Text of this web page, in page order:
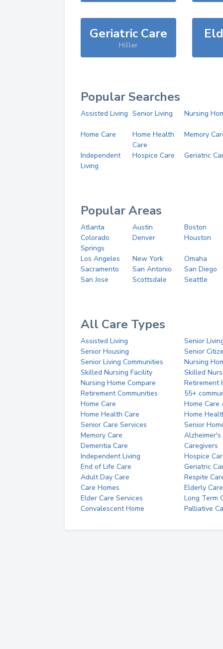
Geriatric Care
Hiller
Popular Searches
Assisted Living Senior Living Nursing
Home Care
Home Health
Care
Memory
Independent
Living
Hospice Care Geriatric
Popular Areas
Atlanta Austin
Boston
Colorado
Springs
Denver Houston
Los Angeles New York
Omaha
Sacramento
San Antonio
San Diego
San Jose
Scottsdale Seattle
All Care Types
Assisted Living
Senior
Senior Housing
Senior
Senior Living Communities
Nursing
Skilled Nursing Facility
Skilled
Nursing Home Compare
Retirement
Retirement Communities
55+
Home Care
Home Care
Home Health Care
Home
Senior Care Services
Senior
Memory Care
Alzheimer's
Dementia Care
Caregivers
Independent Living
Hospice
End of Life Care
Geriatric
Adult Day Care
Respite
Care Homes
Elderly Care
Elder Care Services
Long Term
Convalescent Home
Palliative